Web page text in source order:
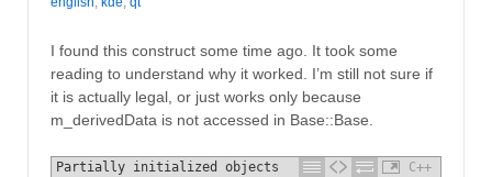
I found this construct some time ago. It took some
reading to understand why it worked. I’m still not sure if
it is actually legal, or just works only because
m_derivedData is not accessed in Base::Base.
Partially initialized objects
C++